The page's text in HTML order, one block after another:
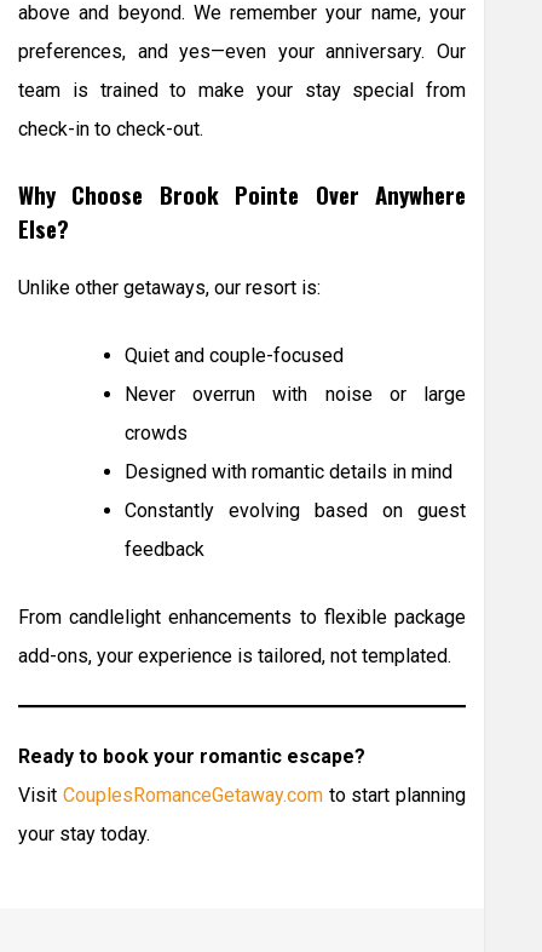
above and beyond. We remember your name, your
preferences, and yes—even your anniversary. Our
team is trained to make your stay special from
check-in to check-out.
Why Choose Brook Pointe Over Anywhere
Else?
Unlike other getaways, our resort is:
Quiet and couple-focused
Never overrun with noise or large
crowds
Designed with romantic details in mind
Constantly evolving based on guest
feedback
From candlelight enhancements to flexible package
add-ons, your experience is tailored, not templated.
Ready to book your romantic escape?
Visit CouplesRomanceGetaway.comto start planning
your stay today.